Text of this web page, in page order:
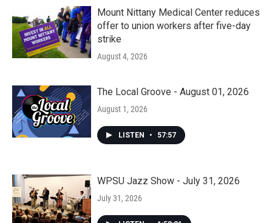
Mount Nittany Medical Center reduces
offer to union workers after five-day
strike
August 4, 2026
The Local Groove - August 01, 2026
August 1, 2026
LISTEN • 57:57
WPSU Jazz Show - July 31, 2026
July 31, 2026